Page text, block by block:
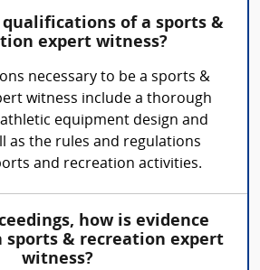
of a sports &
expert witness?
necessary to be a sports &
witness include a thorough
equipment design and
as the rules and regulations
and recreation activities.
how is evidence
sports & recreation expert
witness?